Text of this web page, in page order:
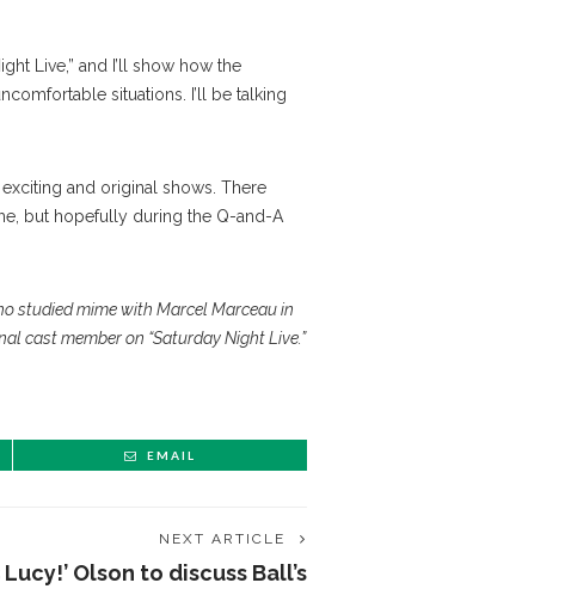
Live,” and I’ll show how the
situations. I’ll be talking
and original shows. There
but hopefully during the Q-and-A
studied mime with Marcel Marceau in
cast member on “Saturday Night Live.”
EMAIL
NEXT ARTICLE
Lucy!’ Olson to discuss Ball’s